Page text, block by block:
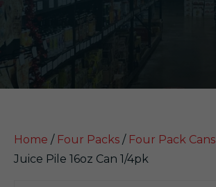
Home / Four Packs / Four Pack Cans
Juice Pile 16oz Can 1/4pk